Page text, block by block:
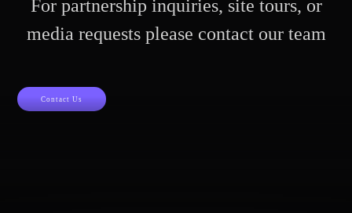
For partnership inquiries, site tours, or
media requests please contact our team
Contact Us